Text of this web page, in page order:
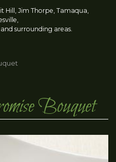
Hill, Jim Thorpe, Tamaqua,
surrounding areas.
Bouquet